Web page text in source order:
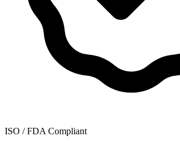
ISO / FDA Compliant